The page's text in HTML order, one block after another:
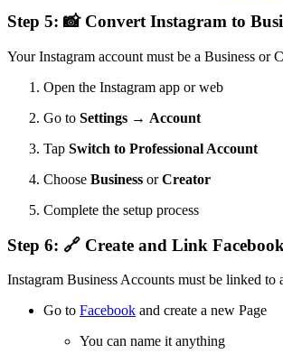
Step 5: 📸 Convert Instagram to
Your Instagram account must be a Business or
Open the Instagram app or web
Go to Settings → Account
Tap Switch to Professional Account
Choose Business orCreator
Complete the setup process
Step 6: 🔗 Create and Link
Instagram Business Accounts must be linked to
Go to Facebook and create a new Page
You can name it anything